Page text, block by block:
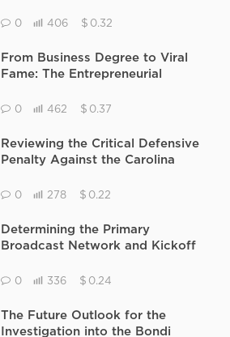
Carolina Rivalry in the 90s
0 406 $ 0.32
From Business Degree to Viral
Fame: The Entrepreneurial
Genal
0 462 $ 0.37
Reviewing the Critical Defensive
Penalty Against the Carolina
Into Range for the Final Kick
0 278 $ 0.22
Determining the Primary
Broadcast Network and Kickoff
vs Chiefs Showdown
0 336 $ 0.24
The Future Outlook for the
Investigation into the Bondi